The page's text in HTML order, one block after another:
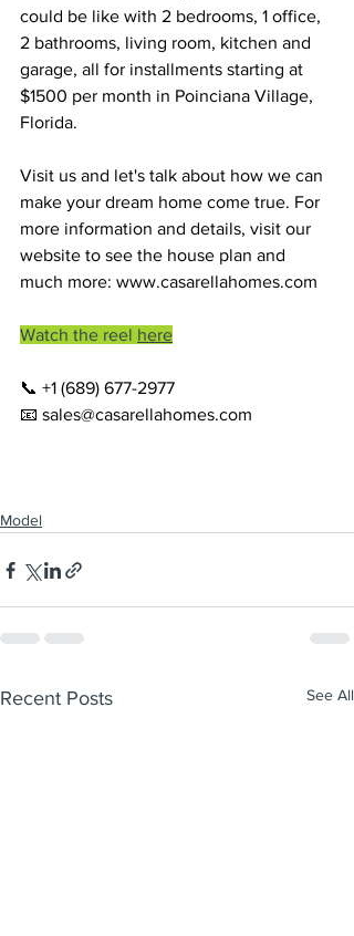
could be like with 2 bedrooms, 1 office,
2 bathrooms, living room, kitchen and
garage, all for installments starting at
$1500 per month in Poinciana Village,
Florida.
Visit us and let's talk about how we can
make your dream home come true. For
more information and details, visit our
website to see the house plan and
much more: www.casarellahomes.com
Watch the reel here
📞 +1 (689) 677-2977
📧 sales@casarellahomes.com
Model
Recent Posts See All